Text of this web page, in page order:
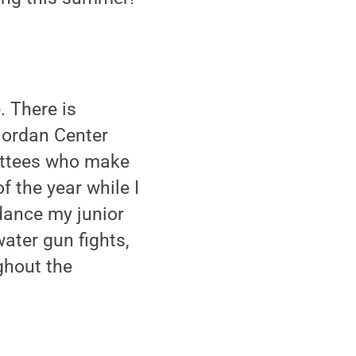
There is
Center
who make
the year while I
my junior
gun fights,
the